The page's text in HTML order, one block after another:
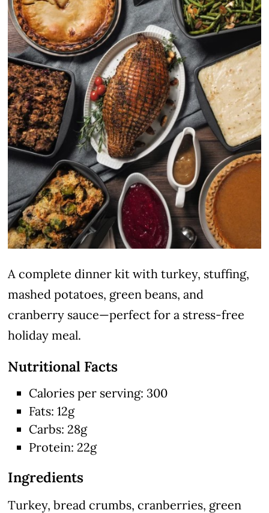
A complete dinner kit with turkey, stuffing,
mashed potatoes, green beans, and
cranberry sauce—perfect for a stress-free
holiday meal.
Nutritional Facts
Calories per serving: 300
Fats: 12g
Carbs: 28g
Protein: 22g
Ingredients
Turkey, bread crumbs, cranberries, green